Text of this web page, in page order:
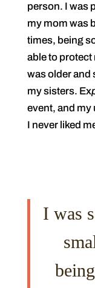
person. I was
my mom was
times, being
able to protect
was older and
my sisters. Ex
event, and my
I never liked
I was